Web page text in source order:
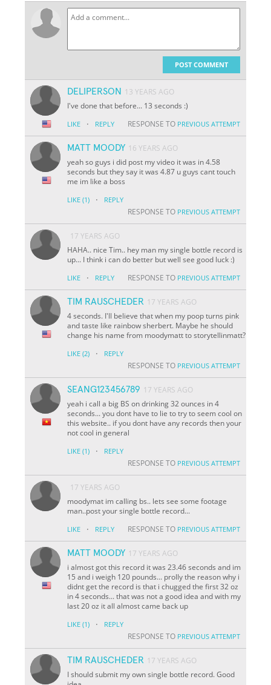
POST COMMENT
DELIPERSON
13 YEARS AGO
I've done that before... 13 seconds :)
LIKE · REPLY RESPONSE TO PREVIOUS ATTEMPT
MATT MOODY 16 YEARS AGO
yeah so guys i did post my video it was in 4.58
seconds but they say it was 4.87 u guys cant touch
me im like a boss
LIKE (1) · REPLY
RESPONSE TO PREVIOUS ATTEMPT
17 YEARS AGO
HAHA.. nice Tim.. hey man my single bottle record is
up... I think i can do better but well see good luck :)
LIKE · REPLY RESPONSE TO PREVIOUS ATTEMPT
TIM RAUSCHEDER 17 YEARS AGO
4 seconds. I'll believe that when my poop turns pink
and taste like rainbow sherbert. Maybe he should
change his name from moodymatt to storytellinmatt?
LIKE (2) · REPLY
RESPONSE TO PREVIOUS ATTEMPT
SEANG123456789 17 YEARS AGO
yeah i call a big BS on drinking 32 ounces in 4
seconds... you dont have to lie to try to seem cool on
this website.. if you dont have any records then your
not cool in general
LIKE (1) · REPLY
RESPONSE TO PREVIOUS ATTEMPT
17 YEARS AGO
moodymat im calling bs.. lets see some footage
man..post your single bottle record...
LIKE · REPLY RESPONSE TO PREVIOUS ATTEMPT
MATT MOODY 17 YEARS AGO
i almost got this record it was 23.46 seconds and im
15 and i weigh 120 pounds... prolly the reason why i
didnt get the record is that i chugged the first 32 oz
in 4 seconds... that was not a good idea and with my
last 20 oz it all almost came back up
LIKE (1) · REPLY
RESPONSE TO PREVIOUS ATTEMPT
TIM RAUSCHEDER 17 YEARS AGO
I should submit my own single bottle record. Good